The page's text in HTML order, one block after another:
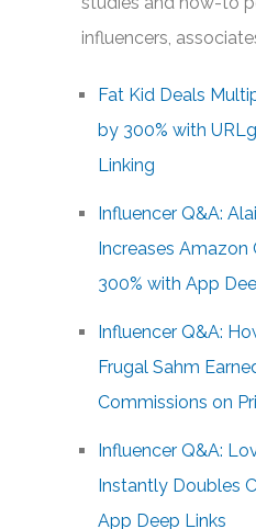
influencers,
Fat Kid Deals
by 300% with
Linking
Influencer Q&A:
Increases Amazon
300% with App
Influencer Q&A:
Frugal Sahm
Commissions on
Influencer Q&A:
Instantly Doubles
App Deep Links